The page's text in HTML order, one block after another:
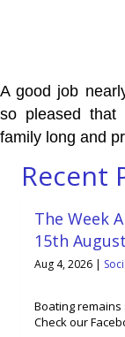
A good job
so pleased that
family long and
Recent
The Week
15th
Aug 4, 2026 |
Boating
Check our